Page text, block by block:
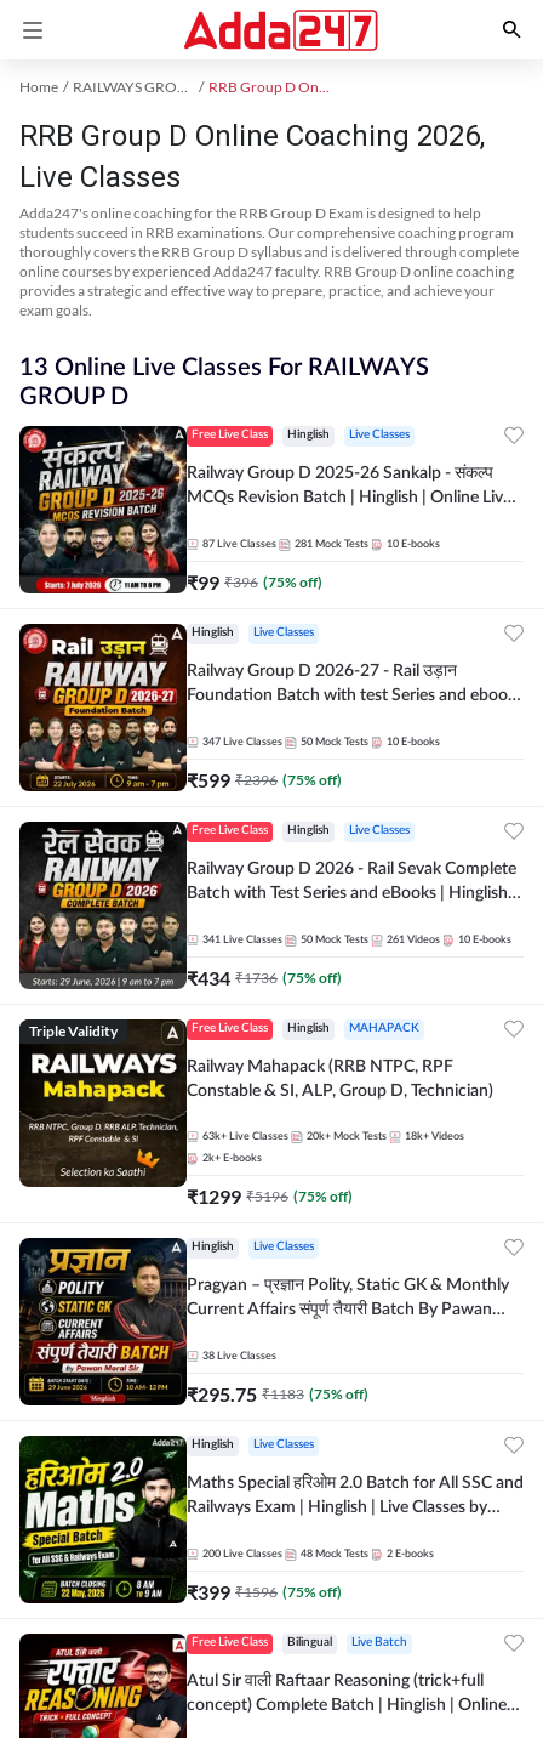
Home RAILWAYS GROUP D Exam Kit RRB Group D Online Coaching
RRB Group D Online Coaching 2026,
Live Classes
Adda247's online coaching for the RRB Group D Exam is designed to help
students succeed in RRB examinations. Our comprehensive coaching program
thoroughly covers the RRB Group D syllabus and is delivered through complete
online courses by experienced Adda247 faculty. RRB Group D online coaching
provides a strategic and effective way to prepare, practice, and achieve your
exam goals.
13 Online Live Classes For RAILWAYS
GROUP D
Free Live Class Hinglish Live Classes
Railway Group D 2025-26 Sankalp - संकल्प
MCQs Revision Batch | Hinglish | Online Live
87 Live Classes 281 Mock Tests 10 E-books
₹99 ₹396 (75% off)
Hinglish Live Classes
Railway Group D 2026-27 - Rail उड़ान
Foundation Batch with test Series and ebook
347 Live Classes 50 Mock Tests 10 E-books
₹599 ₹2396 (75% off)
Free Live Class Hinglish Live Classes
Railway Group D 2026 - Rail Sevak Complete
Batch with Test Series and eBooks | Hinglish |
341 Live Classes 50 Mock Tests 261 Videos 10 E-books
₹434 ₹1736 (75% off)
Triple Validity Free Live Class Hinglish MAHAPACK
Railway Mahapack (RRB NTPC, RPF
Constable & SI, ALP, Group D, Technician)
63k+ Live Classes 20k+ Mock Tests 18k+ Videos
2k+ E-books
₹1299 ₹5196 (75% off)
Hinglish Live Classes
Pragyan – प्रज्ञान Polity, Static GK & Monthly
Current Affairs संपूर्ण तैयारी Batch By Pawan
Adda247
38 Live Classes
₹295.75 ₹1183 (75% off)
Hinglish Live Classes
Maths Special हरिओम 2.0 Batch for All SSC and
Railways Exam | Hinglish | Live Classes by
200 Live Classes 48 Mock Tests 2 E-books
₹399 ₹1596 (75% off)
Free Live Class Bilingual Live Batch
Atul Sir वाली Raftaar Reasoning (trick+full
concept) Complete Batch | Hinglish | Online